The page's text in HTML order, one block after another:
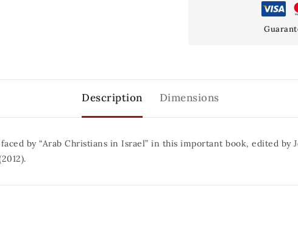
Description Dimensions
by “Arab Christians in Israel” in this important book, edited by